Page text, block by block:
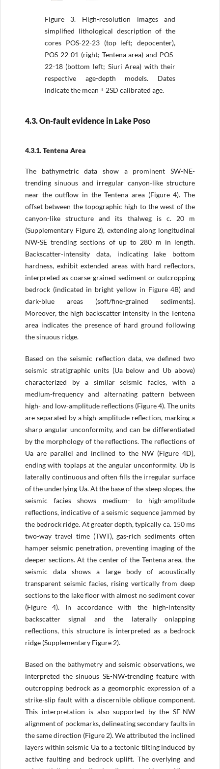
Figure 3.
High-resolution images and
simplified lithological description of the
cores POS-22-23 (top left; depocenter),
POS-22-01 (right; Tentena area) and POS-
22-18 (bottom left; Siuri Area) with their
respective age-depth models. Dates
indicate the mean ± 2SD calibrated age.
4.3. On-fault evidence in Lake Poso
4.3.1. Tentena Area
The bathymetric data show a prominent SW-NE-
trending sinuous and irregular canyon-like structure
near the outflow in the Tentena area (Figure 4). The
offset between the topographic high to the west of the
canyon-like structure and its thalweg is c. 20 m
(Supplementary Figure 2), extending along longitudinal
NW-SE trending sections of up to 280 m in length.
Backscatter-intensity data, indicating lake bottom
hardness, exhibit extended areas with hard reflectors,
interpreted as coarse-grained sediment or outcropping
bedrock (indicated in bright yellow in Figure 4B) and
dark-blue areas (soft/fine-grained sediments).
Moreover, the high backscatter intensity in the Tentena
area indicates the presence of hard ground following
the sinuous ridge.
Based on the seismic reflection data, we defined two
seismic stratigraphic units (Ua below and Ub above)
characterized by a similar seismic facies, with a
medium-frequency and alternating pattern between
high- and low-amplitude reflections (Figure 4). The units
are separated by a high-amplitude reflection, marking a
sharp angular unconformity, and can be differentiated
by the morphology of the reflections. The reflections of
Ua are parallel and inclined to the NW (Figure 4D),
ending with toplaps at the angular unconformity. Ub is
laterally continuous and often fills the irregular surface
of the underlying Ua. At the base of the steep slopes, the
seismic facies shows medium- to high-amplitude
reflections, indicative of a seismic sequence jammed by
the bedrock ridge. At greater depth, typically ca. 150 ms
two-way travel time (TWT), gas-rich sediments often
hamper seismic penetration, preventing imaging of the
deeper sections. At the center of the Tentena area, the
seismic data shows a large body of acoustically
transparent seismic facies, rising vertically from deep
sections to the lake floor with almost no sediment cover
(Figure 4). In accordance with the high-intensity
backscatter signal and the laterally onlapping
reflections, this structure is interpreted as a bedrock
ridge (Supplementary Figure 2).
Based on the bathymetry and seismic observations, we
interpreted the sinuous SE-NW-trending feature with
outcropping bedrock as a geomorphic expression of a
strike-slip fault with a discernible oblique component.
This interpretation is also supported by the SE-NW
alignment of pockmarks, delineating secondary faults in
the same direction (Figure 2). We attributed the inclined
layers within seismic Ua to a tectonic tilting induced by
active faulting and bedrock uplift. The overlying and